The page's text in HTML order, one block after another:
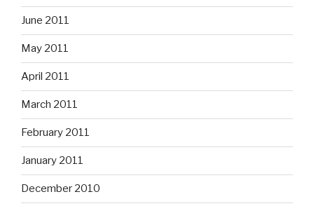
June 2011
May 2011
April 2011
March 2011
February 2011
January 2011
December 2010